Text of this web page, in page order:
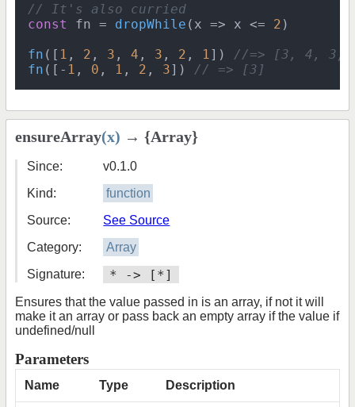
// It's also curried
const fn = dropWhile ( x => x <= 2 )
fn ([ 1 , 2 , 3 , 4 , 3 , 2 , 1]) //=> [3, 4, 3,
fn ([- 1 , 0 , 1 , 2 , 3]) // => [3]
ensureArray(x) → {Array}
Since:
v0.1.0
Kind:
function
Source:
See Source
Category:
Array
Signature:
* -> [*]
Ensures that the value passed in is an array, if not it will
make it an array or pass back an empty array if the value if
undefined/null
Parameters
Name Type Description